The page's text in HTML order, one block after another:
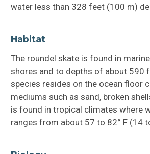
water less than 328 feet (100 m)
Habitat
The roundel skate is found in
shores and to depths of about 590
species resides on the ocean floor
mediums such as sand, broken
is found in tropical climates where
ranges from about 57 to 82° F (14